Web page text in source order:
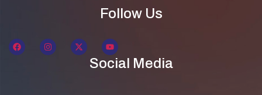
Follow Us
Social Media